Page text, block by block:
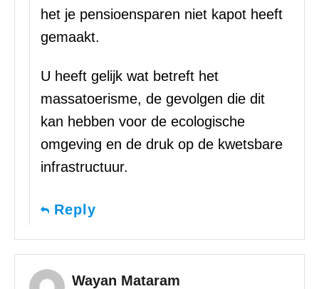
het je pensioensparen niet kapot heeft
gemaakt.
U heeft gelijk wat betreft het
massatoerisme, de gevolgen die dit
kan hebben voor de ecologische
omgeving en de druk op de kwetsbare
infrastructuur.
Reply
Wayan Mataram